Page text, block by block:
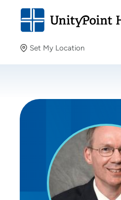
Set My Location
Providing your location